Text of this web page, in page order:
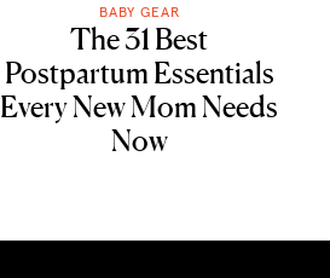
BABY GEAR
The 31 Best
Postpartum Essentials
Every New Mom Needs
Now